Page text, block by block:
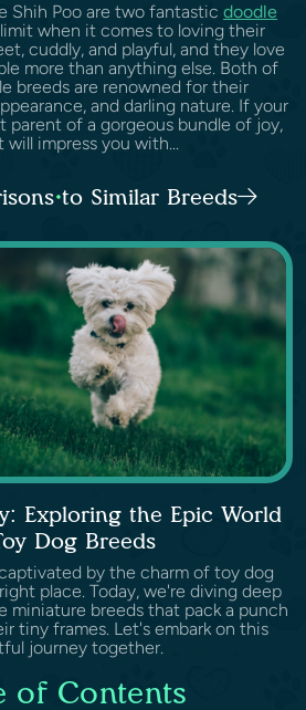
Shih Poo are two fantastic doodle
when it comes to loving their
cuddly, and playful, and they love
more than anything else. Both of
breeds are renowned for their
and darling nature. If your
parent of a gorgeous bundle of joy,
will impress you with...
to Similar Breeds
Exploring the Epic World
Dog Breeds
by the charm of toy dog
place. Today, we're diving deep
miniature breeds that pack a punch
tiny frames. Let's embark on this
journey together.
of Contents